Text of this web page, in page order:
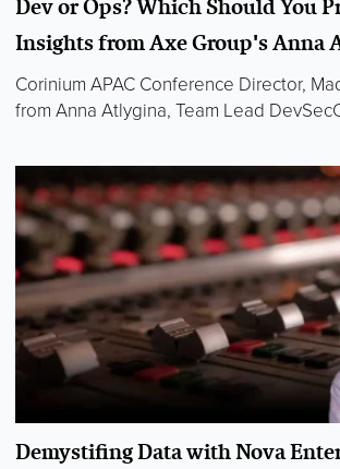
Dev or Ops? Which Should You
Insights from Axe Group's Anna
Corinium APAC Conference Director,
from Anna Atlygina, Team Lead
Demystifing Data with Nova